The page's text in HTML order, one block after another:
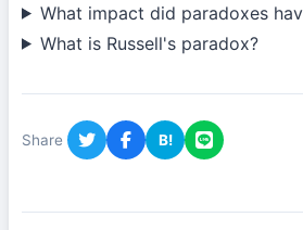
What impact did paradoxes
What is Russell's paradox?
Share B!